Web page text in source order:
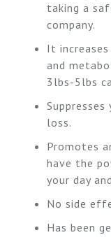
taking a
company.
It
and
3lbs-5lbs
loss.
Promotes
have the
your day
No side
Has been